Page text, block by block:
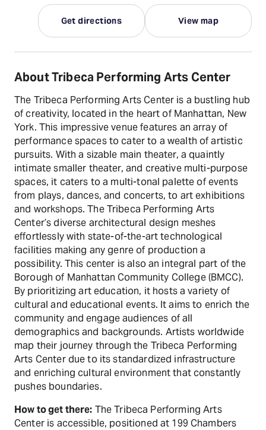
Get directions View map
About Tribeca Performing Arts Center
The Tribeca Performing Arts Center is a bustling hub
of creativity, located in the heart of Manhattan, New
York. This impressive venue features an array of
performance spaces to cater to a wealth of artistic
pursuits. With a sizable main theater, a quaintly
intimate smaller theater, and creative multi-purpose
spaces, it caters to a multi-tonal palette of events
from plays, dances, and concerts, to art exhibitions
and workshops. The Tribeca Performing Arts
Center’s diverse architectural design meshes
effortlessly with state-of-the-art technological
facilities making any genre of production a
possibility. This center is also an integral part of the
Borough of Manhattan Community College (BMCC).
By prioritizing art education, it hosts a variety of
cultural and educational events. It aims to enrich the
community and engage audiences of all
demographics and backgrounds. Artists worldwide
map their journey through the Tribeca Performing
Arts Center due to its standardized infrastructure
and enriching cultural environment that constantly
pushes boundaries.
How to get there: The Tribeca Performing Arts
Center is accessible, positioned at 199 Chambers